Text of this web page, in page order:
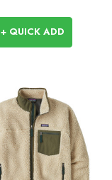
+ QUICK ADD